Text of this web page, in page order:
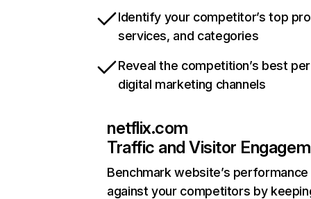
Identify your competitor’s top
services, and categories
Reveal the competition’s best
digital marketing channels
netflix.com
Traffic and Visitor
Benchmark website’s performance
against your competitors by